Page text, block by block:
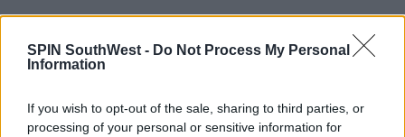
SPIN SouthWest - Do Not Process My Personal
Information
If you wish to opt-out of the sale, sharing to third parties, or
processing of your personal or sensitive information for